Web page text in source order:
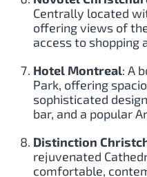
Centrally located
offering views of
access to shopping
Hotel Montreal: A
Park, offering
sophisticated
bar, and a popular
Distinction
rejuvenated
comfortable,